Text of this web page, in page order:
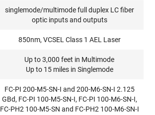
singlemode/multimode full duplex LC fiber
optic inputs and outputs
850nm, VCSEL Class 1 AEL Laser
Up to 3,000 feet in Multimode
Up to 15 miles in Singlemode
FC-PI 200-M5-SN-I and 200-M6-SN-I 2.125
GBd, FC-PI 100-M5-SN-I, FC-PI 100-M6-SN-I,
FC-PH2 100-M5-SN and FC-PH2 100-M6-SN-I